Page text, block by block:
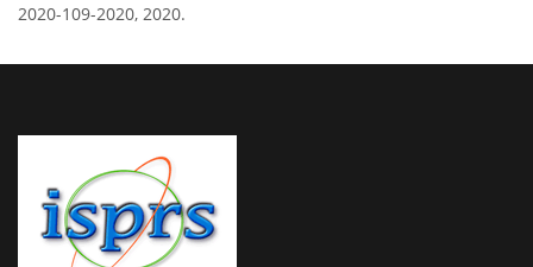
2020-109-2020, 2020.